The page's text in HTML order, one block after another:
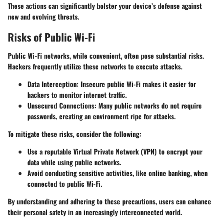
These actions can significantly bolster your device’s defense against
new and evolving threats.
Risks of Public Wi-Fi
Public Wi-Fi networks, while convenient, often pose substantial risks.
Hackers frequently utilize these networks to execute attacks.
Data Interception: Insecure public Wi-Fi makes it easier for
hackers to monitor internet traffic.
Unsecured Connections: Many public networks do not require
passwords, creating an environment ripe for attacks.
To mitigate these risks, consider the following:
Use a reputable Virtual Private Network (VPN) to encrypt your
data while using public networks.
Avoid conducting sensitive activities, like online banking, when
connected to public Wi-Fi.
By understanding and adhering to these precautions, users can enhance
their personal safety in an increasingly interconnected world.